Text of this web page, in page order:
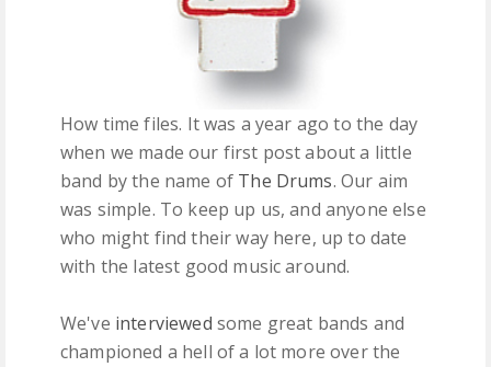
How time files. It was a year ago to the day
when we made our first post about a little
band by the name of The Drums. Our aim
was simple. To keep up us, and anyone else
who might find their way here, up to date
with the latest good music around.
We've interviewed some great bands and
championed a hell of a lot more over the